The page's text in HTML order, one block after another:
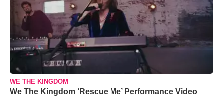
WE THE KINGDOM
We The Kingdom ‘Rescue Me’ Performance Video